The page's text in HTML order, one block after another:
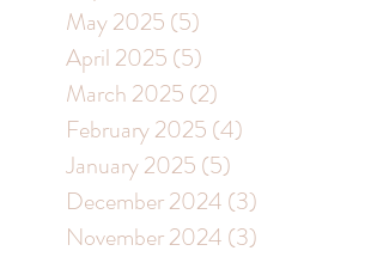
May 2025 (5)
April 2025 (5)
March 2025 (2)
February 2025 (4)
January 2025 (5)
December 2024 (3)
November 2024 (3)